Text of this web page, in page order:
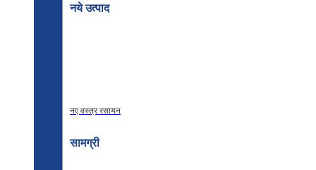
नये उत्पाद
नए वस्त्र रसायन
सामग्री